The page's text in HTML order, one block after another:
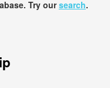
Try oursearch.